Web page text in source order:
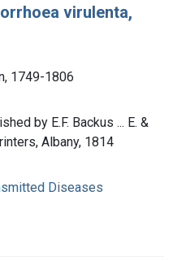
virulenta,
1749-1806
by E.F. Backus ... E. &
Albany, 1814
Diseases